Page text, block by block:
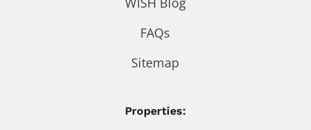
FAQs
Sitemap
Properties: